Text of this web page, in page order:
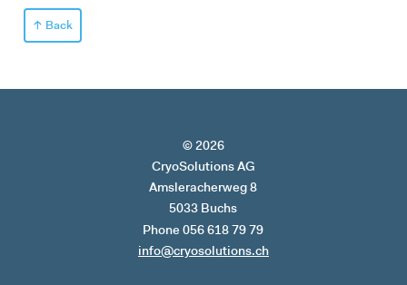
Back
© 2026
CryoSolutions AG
Amsleracherweg 8
5033 Buchs
Phone 056 618 79 79
info@cryosolutions.ch